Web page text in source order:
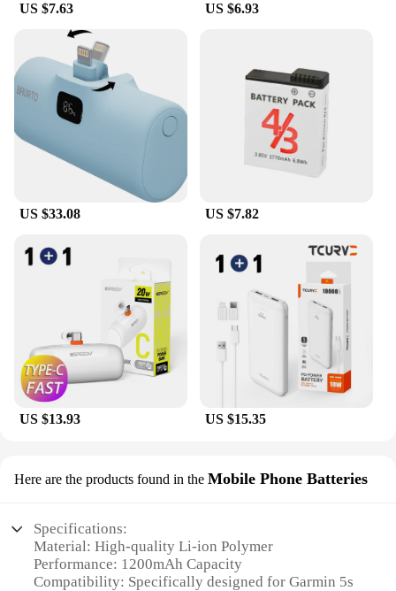
US $7.63 US $6.93
US $33.08 US $7.82
US $13.93 US $15.35
Here are the products found in the Mobile Phone Batteries
Specifications:
Material: High-quality Li-ion Polymer
Performance: 1200mAh Capacity
Compatibility: Specifically designed for Garmin 5s